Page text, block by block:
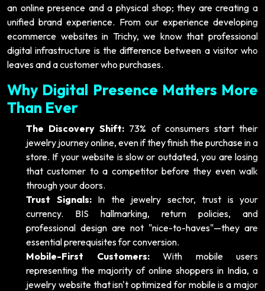
an online presence and a physical shop; they are creating a
unified brand experience. From our experience developing
ecommerce websites in Trichy, we know that professional
digital infrastructure is the difference between a visitor who
leaves and a customer who purchases.
Why Digital Presence Matters More
Than Ever
The Discovery Shift: 73% of consumers start their
jewelry journey online, even if they finish the purchase in a
store. If your website is slow or outdated, you are losing
that customer to a competitor before they even walk
through your doors.
Trust Signals:In the jewelry sector, trust is your
currency. BIS hallmarking, return policies, and
professional design are not "nice-to-haves"—they are
essential prerequisites for conversion.
Mobile-First Customers:With mobile users
representing the majority of online shoppers in India, a
jewelry website that isn't optimized for mobile is a major